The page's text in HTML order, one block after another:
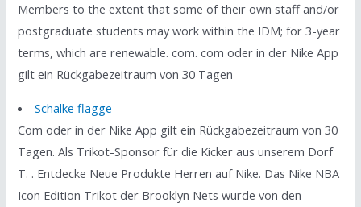
Members to the extent that some of their own staff and/or
postgraduate students may work within the IDM; for 3-year
terms, which are renewable. com. com oder in der Nike App
gilt ein Rückgabezeitraum von 30 Tagen
Schalke flagge
Com oder in der Nike App gilt ein Rückgabezeitraum von 30
Tagen. Als Trikot-Sponsor für die Kicker aus unserem Dorf
T. . Entdecke Neue Produkte Herren auf Nike. Das Nike NBA
Icon Edition Trikot der Brooklyn Nets wurde von den